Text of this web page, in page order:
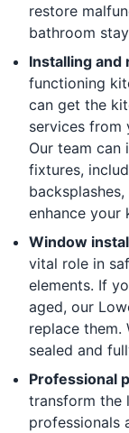
restore
bathroom
Installing
functioning
can get the
services from
Our team can
fixtures,
enhance your
Window
vital role in
elements. If
aged, our
replace them.
sealed and
Professional
transform the
professionals